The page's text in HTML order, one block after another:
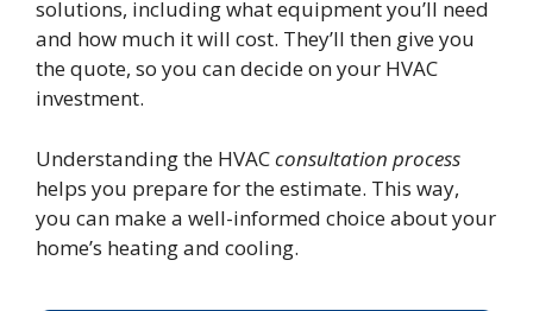
solutions, including what equipment you’ll need
and how much it will cost. They’ll then give you
the quote, so you can decide on your HVAC
investment.
Understanding the HVACconsultation process
helps you prepare for the estimate. This way,
you can make a well-informed choice about your
home’s heating and cooling.